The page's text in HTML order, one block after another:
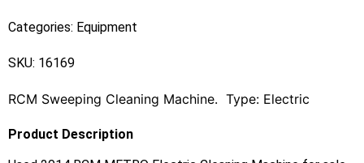
Categories: Equipment
SKU: 16169
RCM Sweeping Cleaning Machine. Type: Electric
Product Description